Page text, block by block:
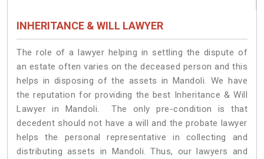
INHERITANCE & WILL LAWYER
The role of a lawyer helping in settling the dispute of
an estate often varies on the deceased person and this
helps in disposing of the assets in Mandoli. We have
the reputation for providing the best Inheritance & Will
Lawyer in Mandoli. The only pre-condition is that
decedent should not have a will and the probate lawyer
helps the personal representative in collecting and
distributing assets in Mandoli. Thus, our lawyers and